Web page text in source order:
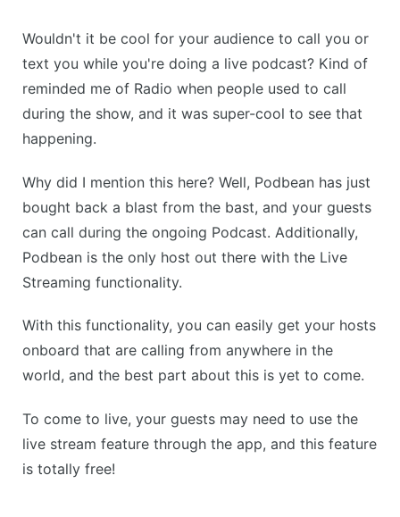
Wouldn't it be cool for your audience to call you or
text you while you're doing a live podcast? Kind of
reminded me of Radio when people used to call
during the show, and it was super-cool to see that
happening.
Why did I mention this here? Well, Podbean has just
bought back a blast from the bast, and your guests
can call during the ongoing Podcast. Additionally,
Podbean is the only host out there with the Live
Streaming functionality.
With this functionality, you can easily get your hosts
onboard that are calling from anywhere in the
world, and the best part about this is yet to come.
To come to live, your guests may need to use the
live stream feature through the app, and this feature
is totally free!